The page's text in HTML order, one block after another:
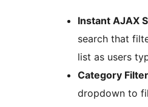
Instant AJAX
search that
list as users
Category Filter
dropdown to